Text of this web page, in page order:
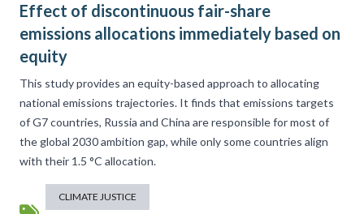
Effect of discontinuous fair-share
emissions allocations immediately based on
equity
This study provides an equity-based approach to allocating
national emissions trajectories. It finds that emissions targets
of G7 countries, Russia and China are responsible for most of
the global 2030 ambition gap, while only some countries align
with their 1.5 °C allocation.
CLIMATE JUSTICE